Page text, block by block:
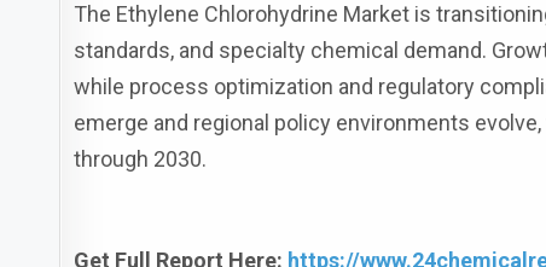
The Ethylene Chlorohydrine Market is
standards, and specialty chemical demand.
while process optimization and regulatory
emerge and regional policy environments
through 2030.
Get Full Report Here: https://